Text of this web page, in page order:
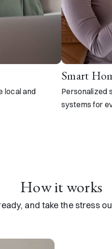
local and
Smart
Personalized
systems for
How it works​
and take the stress